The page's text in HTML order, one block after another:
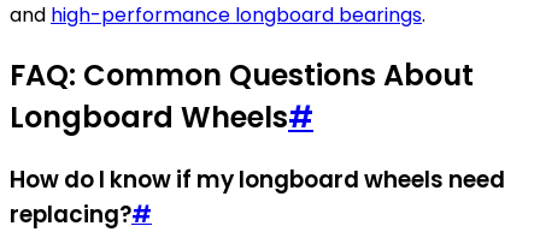
and high-performance longboard bearings.
FAQ: Common Questions About
Longboard Wheels#
How do I know if my longboard wheels need
replacing?#